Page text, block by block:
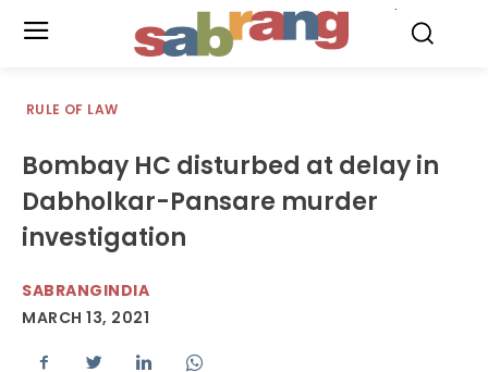
RULE OF LAW
Bombay HC disturbed at delay in
Dabholkar-Pansare murder
investigation
SABRANGINDIA
MARCH 13, 2021